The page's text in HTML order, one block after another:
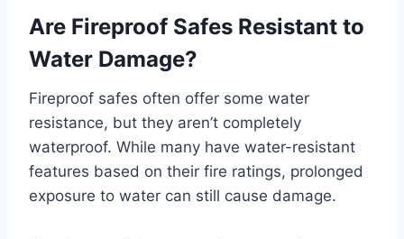
Are Fireproof Safes Resistant to
Water Damage?
Fireproof safes often offer some water
resistance, but they aren’t completely
waterproof. While many have water-resistant
features based on their fire ratings, prolonged
exposure to water can still cause damage.